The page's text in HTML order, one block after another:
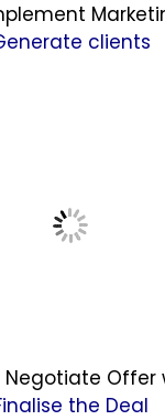
clients
Offer
the Deal